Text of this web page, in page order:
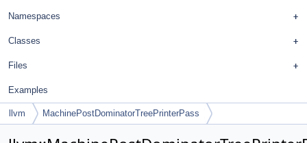
Namespaces
Classes
Files
Examples
llvm MachinePostDominatorTreePrinterPass